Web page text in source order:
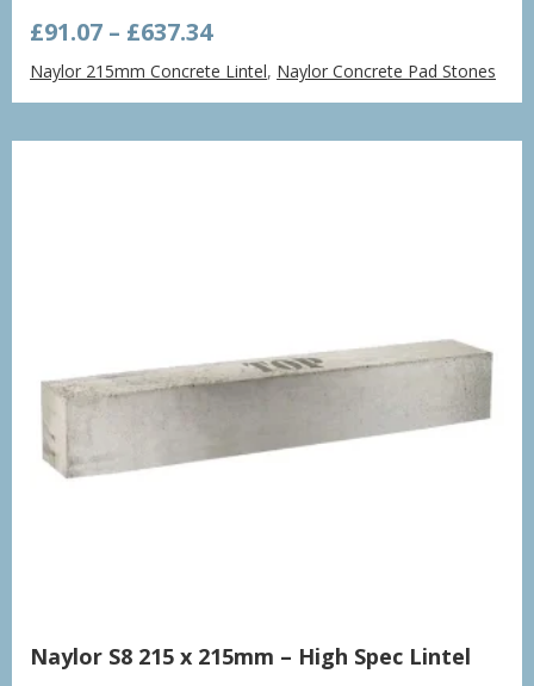
£91.07 – £637.34Price
range:
£91.07
through
£637.34
Naylor 215mm Concrete Lintel, Naylor Concrete Pad Stones
Naylor S8 215 x 215mm – High Spec Lintel